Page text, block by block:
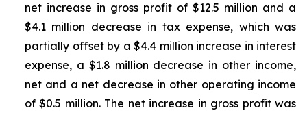
net increase in gross profit of $12.5 million and a
$4.1 million decrease in tax expense, which was
partially offset by a $4.4 million increase in interest
expense, a $1.8 million decrease in other income,
net and a net decrease in other operating income
of $0.5 million. The net increase in gross profit was